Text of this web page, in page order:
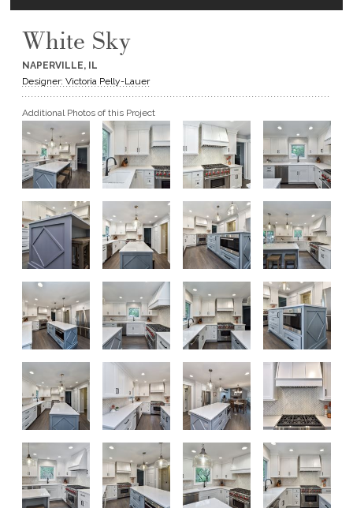
DEALERS & SHOWROOMS
GET A QUOTE
BECOME A DEALER
White Sky
NAPERVILLE, IL
Designer: Victoria Pelly-Lauer
Additional Photos of this Project